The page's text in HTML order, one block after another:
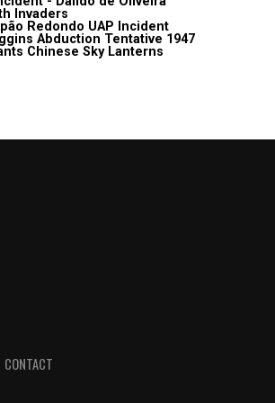
Invaders
Redondo UAP Incident
Abduction Tentative 1947
Chinese Sky Lanterns
CONTACT